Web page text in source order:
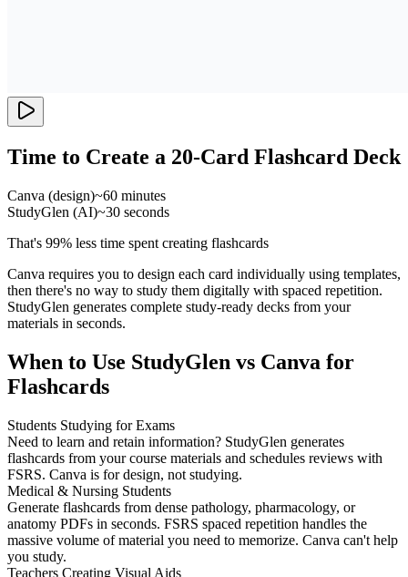
Time to Create a 20-Card Flashcard Deck
Canva (design)~60 minutes
StudyGlen (AI)~30 seconds
That's 99% less time spent creating flashcards
Canva requires you to design each card individually using templates,
then there's no way to study them digitally with spaced repetition.
StudyGlen generates complete study-ready decks from your
materials in seconds.
When to Use StudyGlen vs Canva for
Flashcards
Students Studying for Exams
Need to learn and retain information? StudyGlen generates
flashcards from your course materials and schedules reviews with
FSRS. Canva is for design, not studying.
Medical & Nursing Students
Generate flashcards from dense pathology, pharmacology, or
anatomy PDFs in seconds. FSRS spaced repetition handles the
massive volume of material you need to memorize. Canva can't help
you study.
Teachers Creating Visual Aids